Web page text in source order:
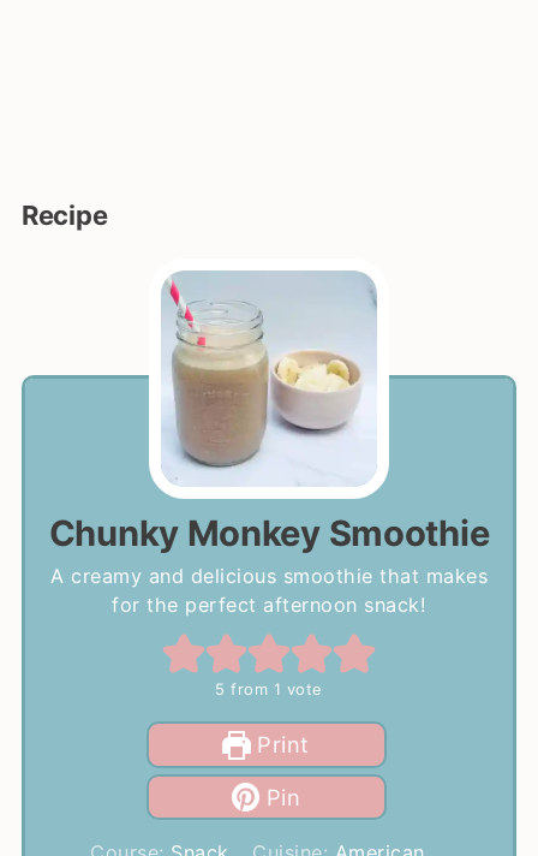
Recipe
Chunky Monkey Smoothie
A creamy and delicious smoothie that makes
for the perfect afternoon snack!
5 from 1 vote
Print
Pin